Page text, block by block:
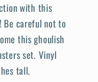
with this
Be careful not to
this ghoulish
set. Vinyl
tall.